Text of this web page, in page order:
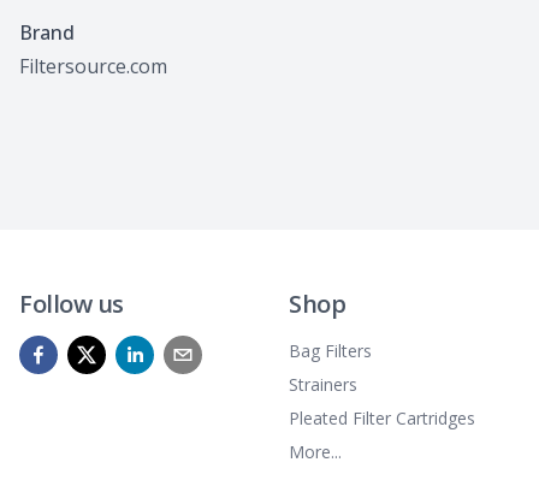
Specifications
Brand
Filtersource.com
Follow us Shop
Bag Filters
Strainers
Pleated Filter Cartridges
More...